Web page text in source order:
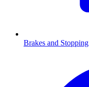
Brakes and Stopping